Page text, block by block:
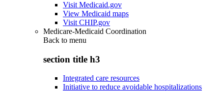
Visit Medicaid.gov
View Medicaid maps
Visit CHIP.gov
Medicare-Medicaid Coordination
Back to menu
section title h3
Integrated care resources
Initiative to reduce avoidable hospitalizations